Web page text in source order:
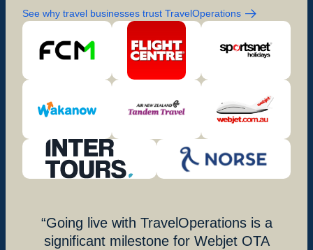
See why travel businesses trust TravelOperations
Going live with TravelOperations is a
significant milestone for Webjet OTA